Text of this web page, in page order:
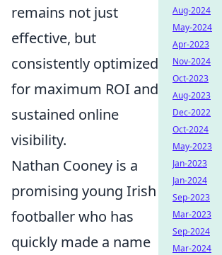
remains not just
effective, but
consistently optimized
for maximum ROI and
sustained online
visibility.
Nathan Cooney is a
promising young Irish
footballer who has
quickly made a name
Aug-2024
May-2024
Apr-2023
Nov-2024
Oct-2023
Aug-2023
Dec-2022
Oct-2024
May-2023
Jan-2023
Jan-2024
Sep-2023
Mar-2023
Sep-2024
Mar-2024